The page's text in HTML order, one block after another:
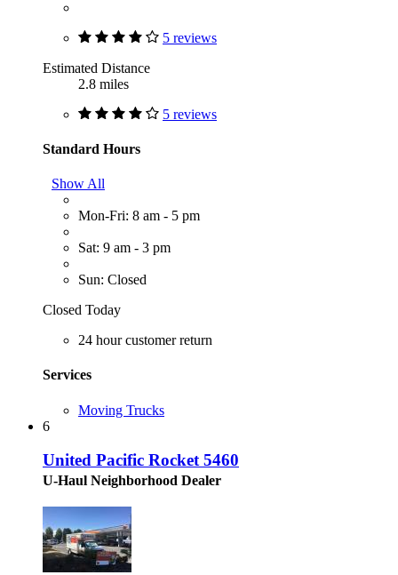
5 reviews
Estimated Distance
2.8 miles
5 reviews
Standard Hours
Show All
Mon-Fri: 8 am - 5 pm
Sat: 9 am - 3 pm
Sun: Closed
Closed Today
24 hour customer return
Services
Moving Trucks
6
United Pacific Rocket 5460
U-Haul Neighborhood Dealer